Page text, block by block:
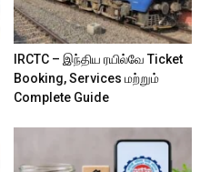
IRCTC – இந்திய ரயில்வே Ticket
Booking, Services மற்றும்
Complete Guide